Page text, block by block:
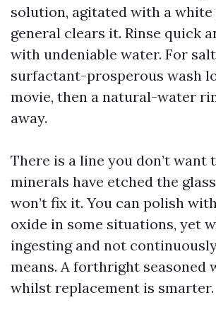
solution, agitated with a white
general clears it. Rinse quick
with undeniable water. For
surfactant-prosperous wash
movie, then a natural-water
away.
There is a line you don’t want
minerals have etched the
won’t fix it. You can polish
oxide in some situations, yet
ingesting and not
means. A forthright seasoned
whilst replacement is smarter.